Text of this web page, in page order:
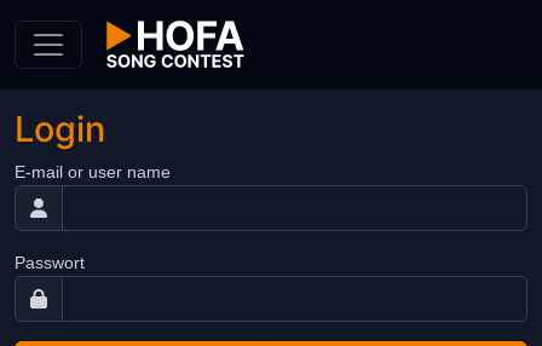
Login
E-mail or user name
Passwort